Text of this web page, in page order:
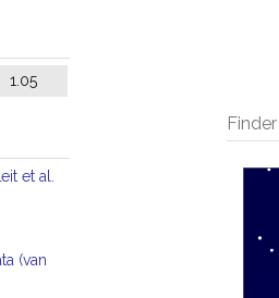
1.05
et al.
(van